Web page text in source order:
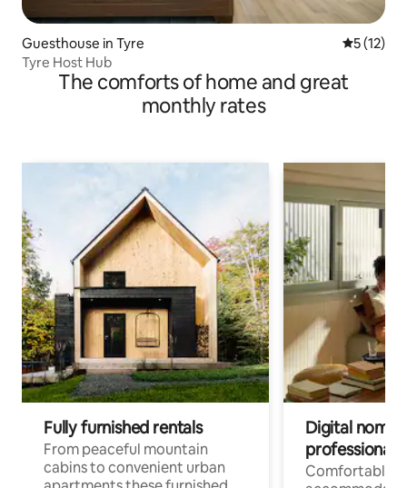
Guesthouse in Tyre 5 out of 5
5 (12)
Tyre Host Hub
The comforts of home and great
monthly rates
Fully furnished rentals
From peaceful mountain
cabins to convenient urban
Digital
professionals
Comfortable